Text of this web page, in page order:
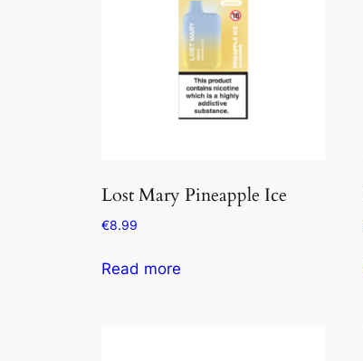
Lost Mary Pineapple Ice
€8.99
Read more